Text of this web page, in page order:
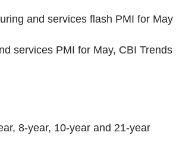
and services flash PMI for May
services PMI for May, CBI Trends
8-year, 10-year and 21-year